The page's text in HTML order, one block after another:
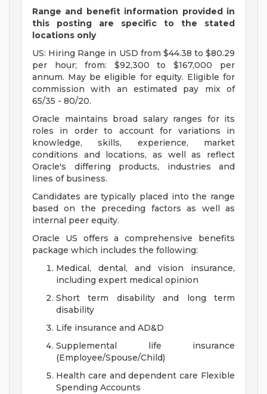
Range and benefit information provided in
this posting are specific to the stated
locations only
US: Hiring Range in USD from $44.38 to $80.29
per hour; from: $92,300 to $167,000 per
annum. May be eligible for equity. Eligible for
commission with an estimated pay mix of
65/35 - 80/20.
Oracle maintains broad salary ranges for its
roles in order to account for variations in
knowledge, skills, experience, market
conditions and locations, as well as reflect
Oracle's differing products, industries and
lines of business.
Candidates are typically placed into the range
based on the preceding factors as well as
internal peer equity.
Oracle US offers a comprehensive benefits
package which includes the following:
Medical, dental, and vision insurance,
including expert medical opinion
Short term disability and long term
disability
Life insurance and AD&D
Supplemental life insurance
(Employee/Spouse/Child)
Health care and dependent care Flexible
Spending Accounts